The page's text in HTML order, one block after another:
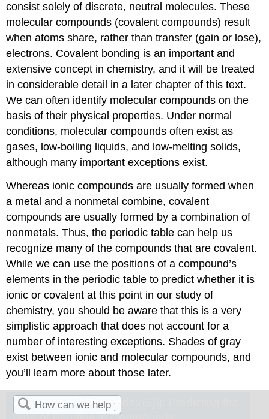
consist solely of discrete, neutral molecules. These
molecular compounds (covalent compounds) result
when atoms share, rather than transfer (gain or lose),
electrons. Covalent bonding is an important and
extensive concept in chemistry, and it will be treated
in considerable detail in a later chapter of this text.
We can often identify molecular compounds on the
basis of their physical properties. Under normal
conditions, molecular compounds often exist as
gases, low-boiling liquids, and low-melting solids,
although many important exceptions exist.
Whereas ionic compounds are usually formed when
a metal and a nonmetal combine, covalent
compounds are usually formed by a combination of
nonmetals. Thus, the periodic table can help us
recognize many of the compounds that are covalent.
While we can use the positions of a compound’s
elements in the periodic table to predict whether it is
ionic or covalent at this point in our study of
chemistry, you should be aware that this is a very
simplistic approach that does not account for a
number of interesting exceptions. Shades of gray
exist between ionic and molecular compounds, and
you’ll learn more about those later.
Example \(\PageIndex{5}\):